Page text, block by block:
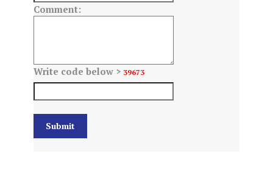
Comment:
Write code below > 39673